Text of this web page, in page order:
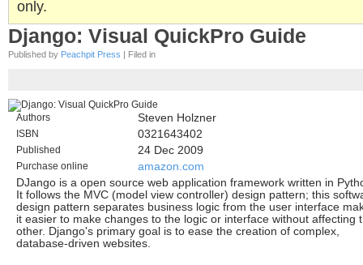
only.
Django: Visual QuickPro Guide
Published by Peachpit Press | Filed in
Authors Steven Holzner
ISBN 0321643402
Published 24 Dec 2009
Purchase online
amazon.com
DJango is a open source web application framework written in
It follows the MVC (model view controller) design pattern; this
design pattern separates business logic from the user interface
it easier to make changes to the logic or interface without affecting
other. Django's primary goal is to ease the creation of complex,
database-driven websites.